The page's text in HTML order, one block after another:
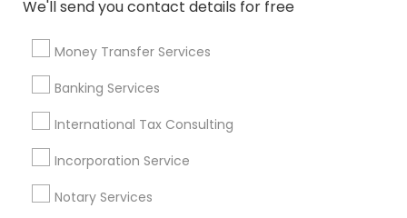
We'll send you contact details for free
Money Transfer Services
Banking Services
International Tax Consulting
Incorporation Service
Notary Services
Tax Resolution
Real Estate Agents
Financial & Taxation Services
Specialisation
Accountant Services